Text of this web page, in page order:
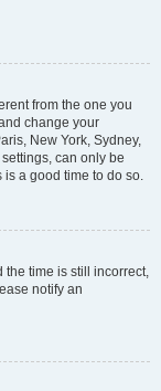
from the one you
change your
New York, Sydney,
can only be
a good time to do so.
the time is still incorrect,
notify an